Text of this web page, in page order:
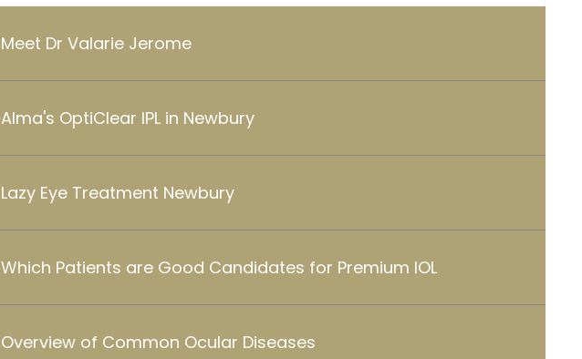
Meet Dr Valarie Jerome
Alma's OptiClear IPL in Newbury
Lazy Eye Treatment Newbury
Which Patients are Good Candidates for Premium IOL
Overview of Common Ocular Diseases